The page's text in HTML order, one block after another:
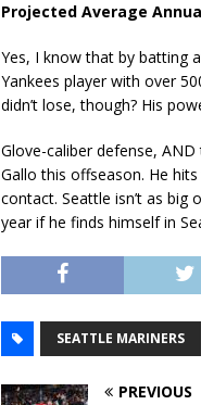
Projected Average
Yes, I know that by batting
Yankees player with over
didn’t lose, though? His
Glove-caliber defense,
Gallo this offseason. He
contact. Seattle isn’t as
year if he finds himself in
SEATTLE MARINERS
PREVIOUS